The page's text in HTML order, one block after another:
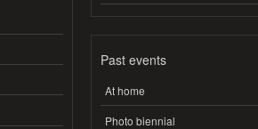
Past events
At home
Photo biennial